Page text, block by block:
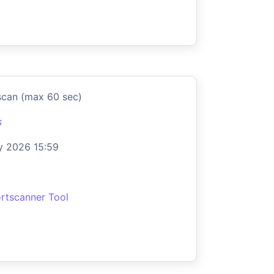
(max 60 sec)
2026 15:59
Tool